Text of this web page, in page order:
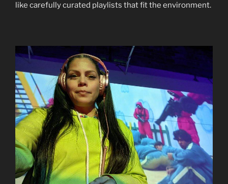
like carefully curated playlists that fit the environment.